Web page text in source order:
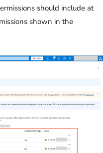
should include at
shown in the